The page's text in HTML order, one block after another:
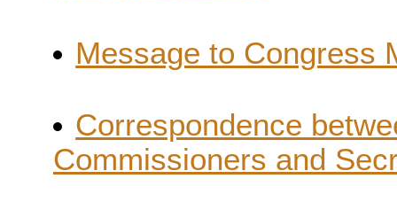
Message to Congress
Correspondence
Commissioners and